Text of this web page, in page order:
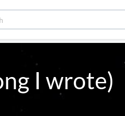
I wrote)